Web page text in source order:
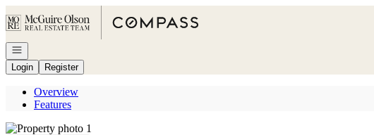
Open navigation
Login
Register
Overview
Features